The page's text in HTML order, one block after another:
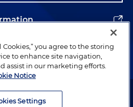
© 1996–2026 Holland & Knight LLP.
you agree to the storing
to enhance site navigation,
assist in our marketing efforts.
Notice
Settings